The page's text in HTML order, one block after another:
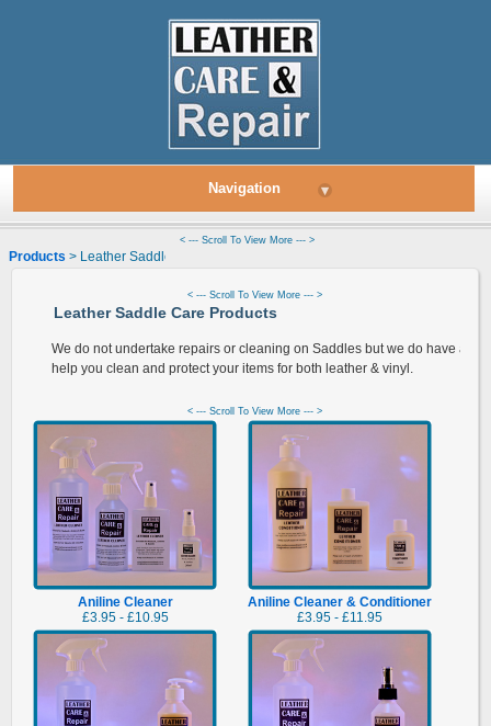
Navigation ▾
< --- Scroll To View More --- >
Products > Leather Saddle Care Products
< --- Scroll To View More --- >
Leather Saddle Care Products
We do not undertake repairs or cleaning on Saddles but we do have a
help you clean and protect your items for both leather & vinyl.
< --- Scroll To View More --- >
Aniline Cleaner
£3.95 - £10.95
Aniline Cleaner & Conditioner
£3.95 - £11.95